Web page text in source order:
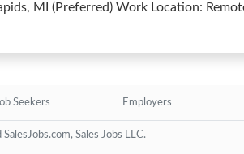
MI (Preferred) Work Location:
Seekers Employers
Sales Jobs LLC.